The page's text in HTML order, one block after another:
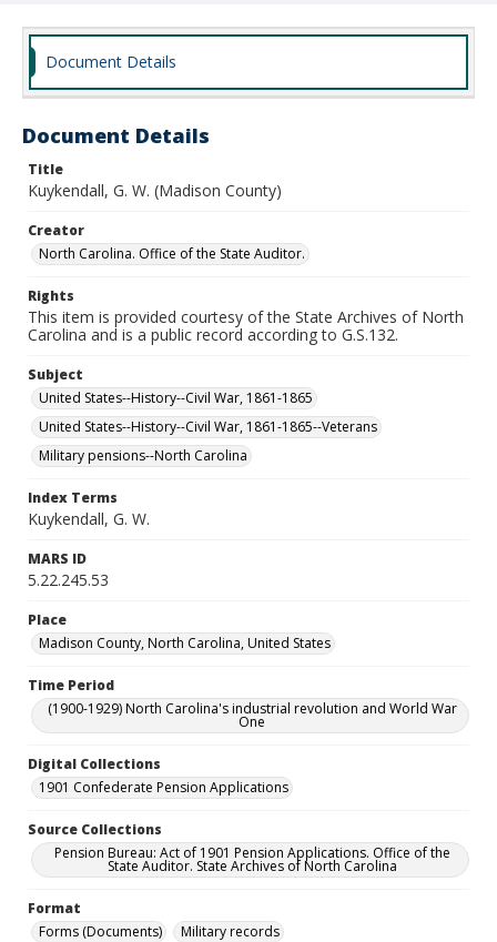
Document Details
Document Details
Title
Kuykendall, G. W. (Madison County)
Creator
North Carolina. Office of the State Auditor.
Rights
This item is provided courtesy of the State Archives of North
Carolina and is a public record according to G.S.132.
Subject
United States--History--Civil War, 1861-1865
United States--History--Civil War, 1861-1865--Veterans
Military pensions--North Carolina
Index Terms
Kuykendall, G. W.
MARS ID
5.22.245.53
Place
Madison County, North Carolina, United States
Time Period
(1900-1929) North Carolina's industrial revolution and World War
One
Digital Collections
1901 Confederate Pension Applications
Source Collections
Pension Bureau: Act of 1901 Pension Applications. Office of the
State Auditor. State Archives of North Carolina
Format
Forms (Documents)
Military records